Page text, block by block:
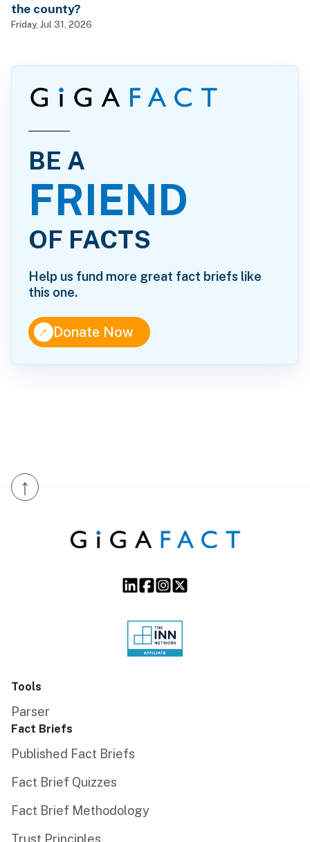
the county?
Friday, Jul 31, 2026
BE A
FRIEND
OF FACTS
Help us fund more great fact briefs like
this one.
↑Donate Now
↑
Tools
Parser
Fact Briefs
Published Fact Briefs
Fact Brief Quizzes
Fact Brief Methodology
Trust Principles